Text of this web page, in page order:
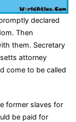
declared
Then
them. Secretary
attorney
come to be called
former slaves for
be paid for